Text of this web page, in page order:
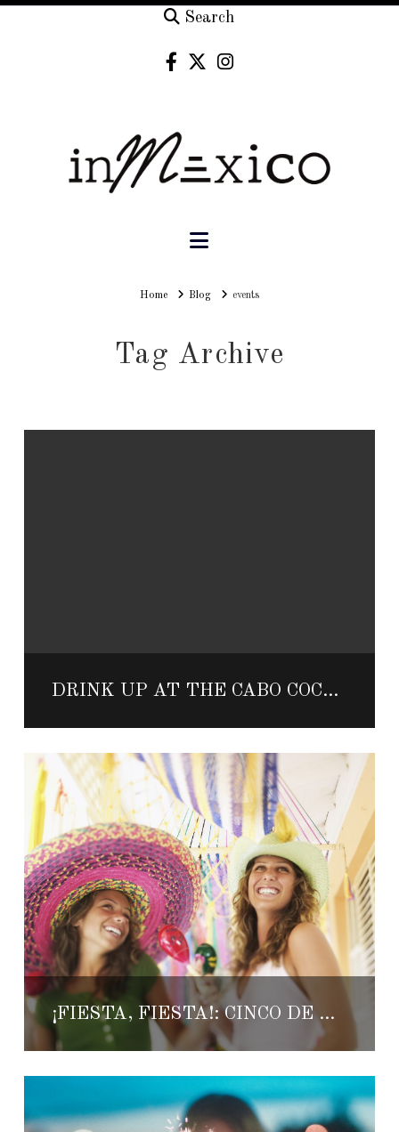
Search
Navigation
HomeHomeBlog events
Tag Archive
DRINK UP AT THE CABO COCKTAIL FESTIVAL THIS NOVEMBER
¡FIESTA, FIESTA!: CINCO DE MAYO 2018